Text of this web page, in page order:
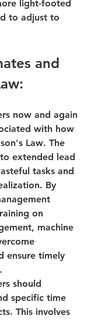
light-footed
to adjust to
and
now and again
with how
Law. The
extended lead
tasks and
By
on
machine
ensure timely
should
specific time
This involves